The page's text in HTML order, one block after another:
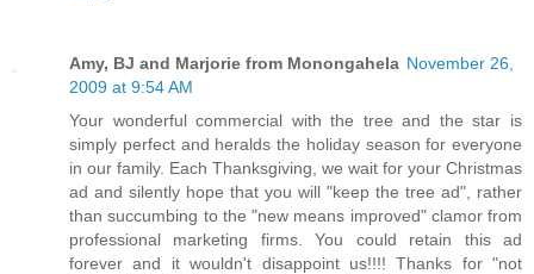
Amy, BJ and Marjorie from Monongahela November 26,
2009 at 9:54 AM
Your wonderful commercial with the tree and the star is
simply perfect and heralds the holiday season for everyone
in our family. Each Thanksgiving, we wait for your Christmas
ad and silently hope that you will "keep the tree ad", rather
than succumbing to the "new means improved" clamor from
professional marketing firms. You could retain this ad
forever and it wouldn't disappoint us!!!! Thanks for "not